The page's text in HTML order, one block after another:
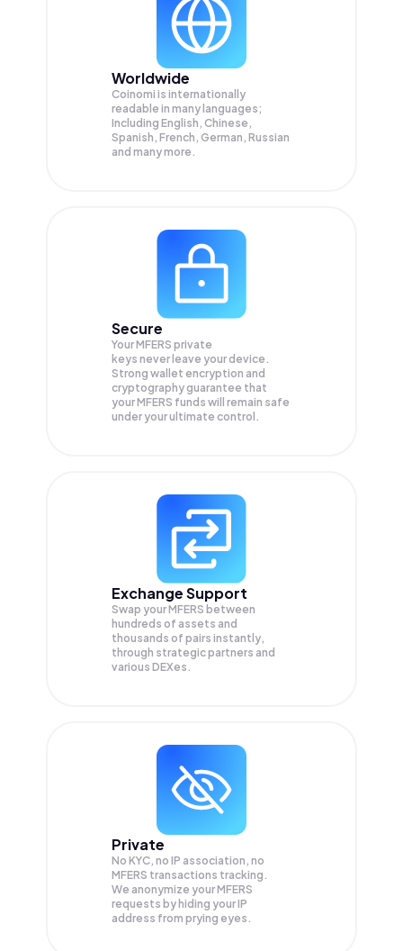
Worldwide
Coinomi is internationally
readable in many languages;
Including English, Chinese,
Spanish, French, German, Russian
and many more.
Secure
Your MFERS private
keys never leave your device.
Strong wallet encryption and
cryptography guarantee that
yourMFERS funds will remain safe
under your ultimate control.
Exchange Support
Swap yourMFERS between
hundreds of assets and
thousands of pairs instantly,
through strategic partners and
various DEXes.
Private
No KYC, no IP association, no
MFERS transactions tracking.
We anonymize yourMFERS
requests by hiding your IP
address from prying eyes.